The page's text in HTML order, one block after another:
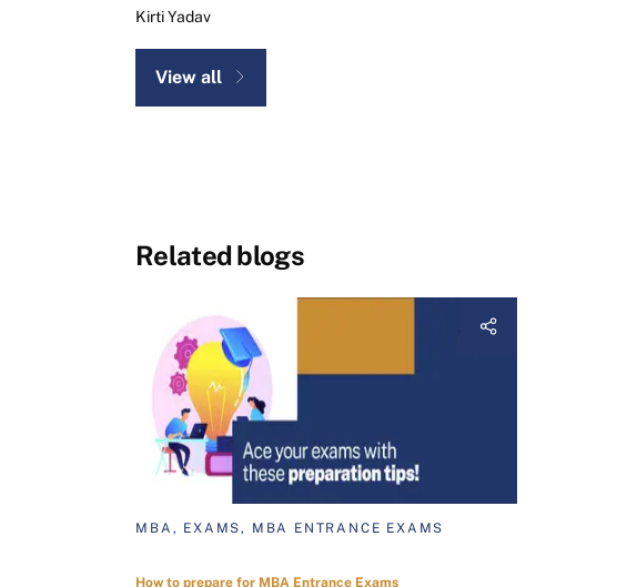
Kirti Yadav
View all
Related blogs
MBA, EXAMS, MBA ENTRANCE EXAMS
How to prepare for MBA Entrance Exams